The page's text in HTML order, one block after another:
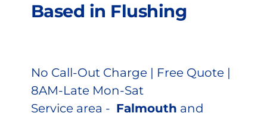
Based in Flushing
No Call-Out Charge | Free Quote |
8AM-Late Mon-Sat
Service area - Falmouth and